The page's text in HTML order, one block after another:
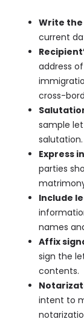
Write
current
address
cross-
sample
salutation.
Express
parties
Include
names
Affix
sign the
contents.
intent to